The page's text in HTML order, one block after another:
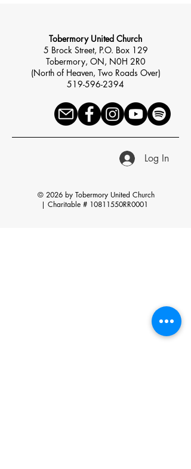
Tobermory United Church
5 Brock Street, P.O. Box 129
Tobermory, ON, N0H 2R0
(North of Heaven, Two Roads Over)
519-596-2394
Log In
© 2026 by Tobermory United Church
| Charitable # 10811550RR0001